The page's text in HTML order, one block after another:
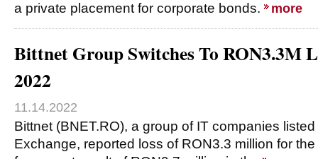
a private placement for corporate bonds.
more
Bittnet Group Switches To RON3.3M
2022
11.14.2022
Bittnet (BNET.RO), a group of IT companies
Exchange, reported loss of RON3.3 million for